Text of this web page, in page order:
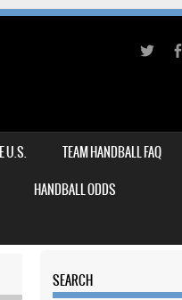
U.S.
TEAM HANDBALL FAQ
HANDBALL ODDS
SEARCH